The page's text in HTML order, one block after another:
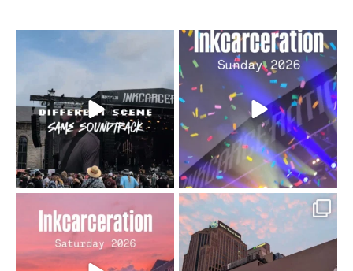
When the scenery
soundtrack does...
16 4
Heart full, body depleted.
10/10 would do it...
110 9
Went to prison to see
Bad Omens
...
Got lucky with all the
intermittent rain during...
91 5